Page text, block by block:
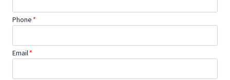
Phone *
Email*